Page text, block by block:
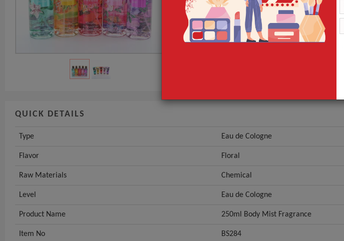
GET INSTANT QUOTE
QUICK DETAILS
Type Eau de Cologne
Flavor Floral
Raw Materials Chemical
Level Eau de Cologne
Product Name 250ml Body Mist Fragrance
Item No BS284